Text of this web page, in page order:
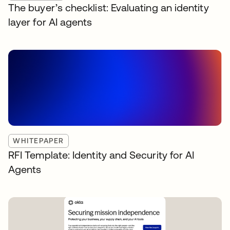
The buyer’s checklist: Evaluating an identity
layer for AI agents
WHITEPAPER
RFI Template: Identity and Security for AI
Agents